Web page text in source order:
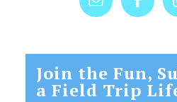
Join the Fun,
a Field Trip